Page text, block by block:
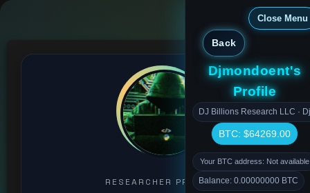
Close Menu
Back
Djmondoent's
Profile
DJ Billions Research LLC ·
BTC: $64269.00
Your BTC address: Not available
Balance: 0.00000000 BTC
RESEARCHER PROFILE